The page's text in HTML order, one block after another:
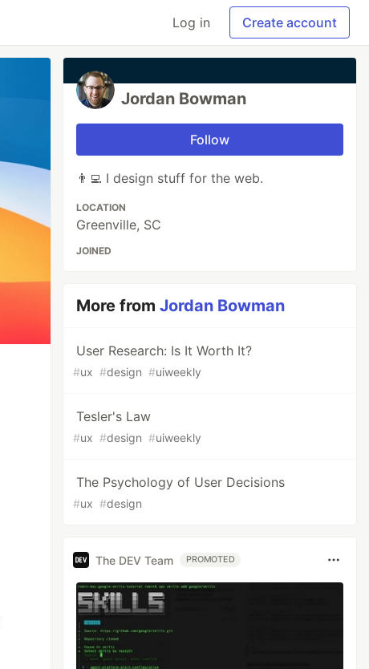
Log in Create account
Jordan Bowman
Follow
👨‍💻 I design stuff for the web.
LOCATION
Greenville, SC
JOINED
More fromJordan Bowman
User Research: Is It Worth It?
#ux #design #uiweekly
Tesler's Law
#ux #design #uiweekly
The Psychology of User Decisions
#ux #design
The DEV Team PROMOTED